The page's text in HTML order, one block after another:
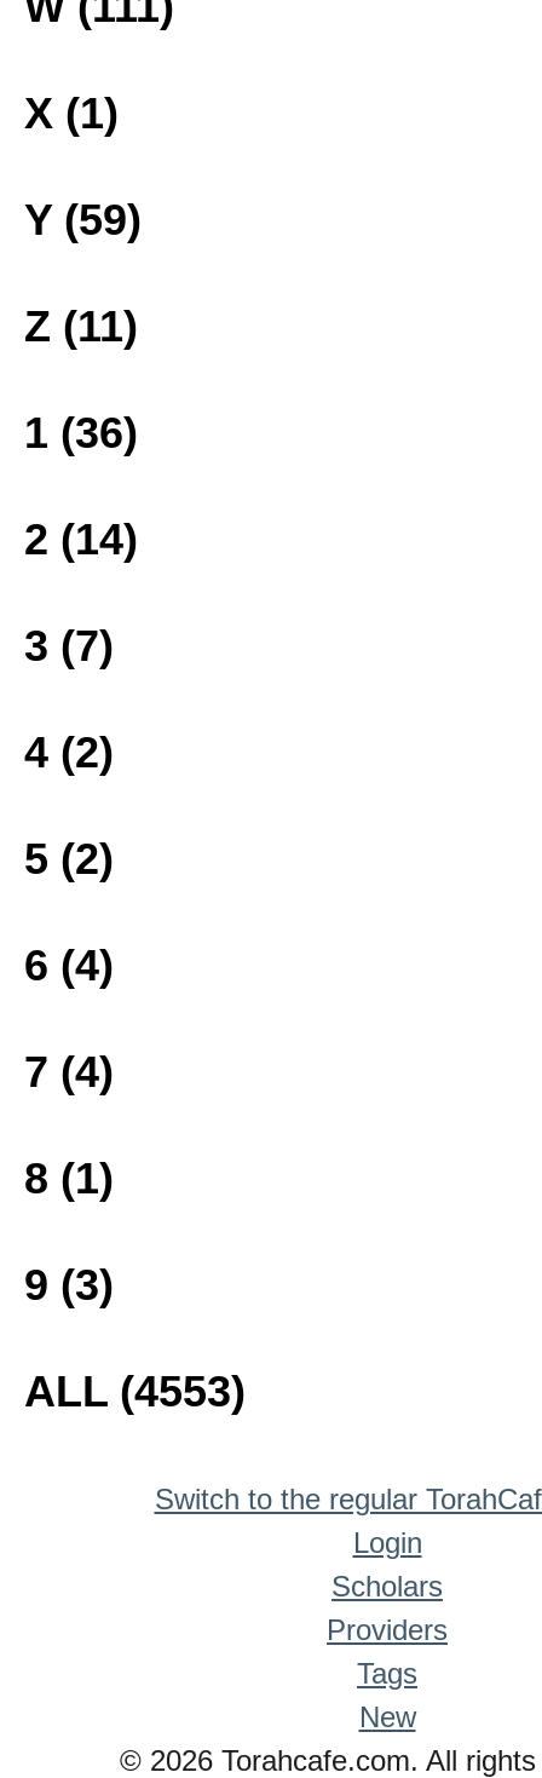
X (1)
Y (59)
Z (11)
1 (36)
2 (14)
3 (7)
4 (2)
5 (2)
6 (4)
7 (4)
8 (1)
9 (3)
ALL (4553)
Switch to the regular
Login
Scholars
Providers
Tags
New
© 2026 Torahcafe.com. All